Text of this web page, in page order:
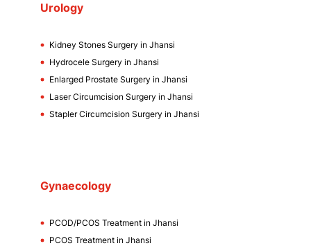
Urology
Kidney Stones Surgery in Jhansi
Hydrocele Surgery in Jhansi
Enlarged Prostate Surgery in Jhansi
Laser Circumcision Surgery in Jhansi
Stapler Circumcision Surgery in Jhansi
Gynaecology
PCOD/PCOS Treatment in Jhansi
PCOS Treatment in Jhansi